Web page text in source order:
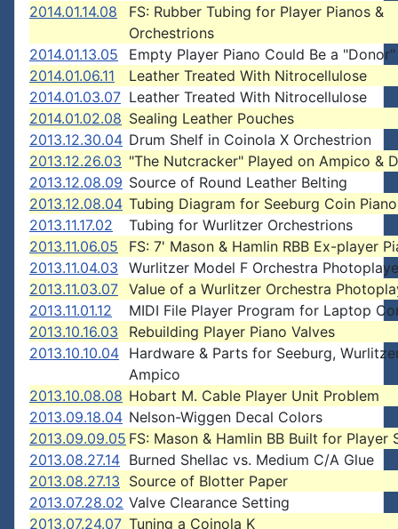
2014.01.14.08
FS: Rubber Tubing for Player Pianos &
Orchestrions
2014.01.13.05
Empty Player Piano Could Be a
2014.01.06.11
Leather Treated With Nitrocellulose
2014.01.03.07 Leather Treated With Nitrocellulose
2014.01.02.08 Sealing Leather Pouches
2013.12.30.04 Drum Shelf in Coinola X Orchestrion
2013.12.26.03 "The Nutcracker" Played on Ampico &
2013.12.08.09 Source of Round Leather Belting
2013.12.08.04 Tubing Diagram for Seeburg Coin Piano
2013.11.17.02
Tubing for Wurlitzer Orchestrions
2013.11.06.05
FS: 7' Mason & Hamlin RBB Ex-player
2013.11.04.03
Wurlitzer Model F Orchestra
2013.11.03.07 Value of a Wurlitzer Orchestra
2013.11.01.12
MIDI File Player Program for Laptop
2013.10.16.03
Rebuilding Player Piano Valves
2013.10.10.04 Hardware & Parts for Seeburg,
Ampico
2013.10.08.08 Hobart M. Cable Player Unit Problem
2013.09.18.04 Nelson-Wiggen Decal Colors
2013.09.09.05 FS: Mason & Hamlin BB Built for Player
2013.08.27.14 Burned Shellac vs. Medium C/A Glue
2013.08.27.13 Source of Blotter Paper
2013.07.28.02 Valve Clearance Setting
2013.07.24.07 Tuning a Coinola K